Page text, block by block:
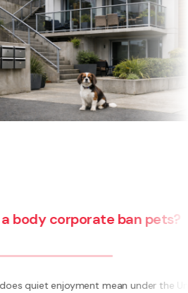
ban pets?
mean under the Unit Titles